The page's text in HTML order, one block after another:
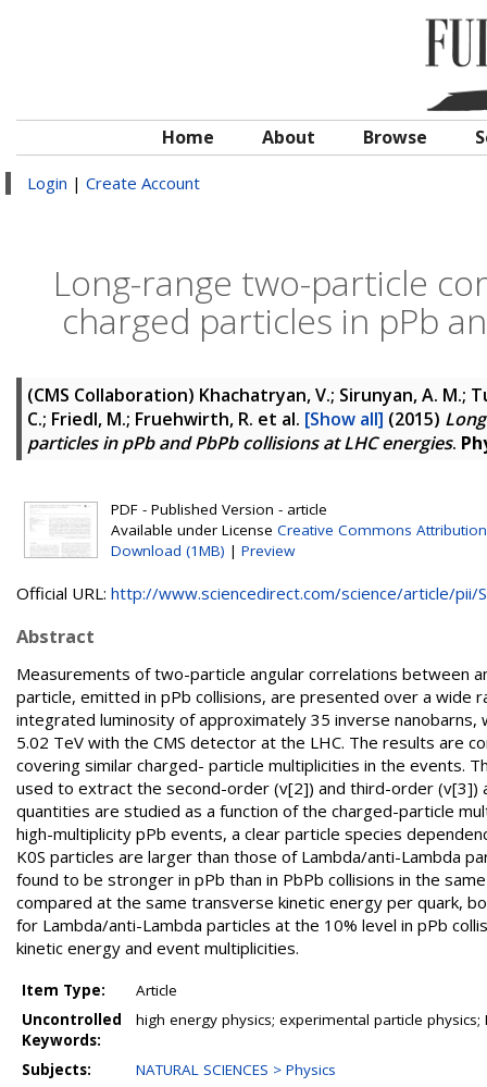
Home About Browse
Login | Create Account
Long-range two-particle
charged particles in pPb
(CMS Collaboration) Khachatryan, V.; Sirunyan, A. M.;
C.; Friedl, M.; Fruehwirth, R. et al. [Show all] (2015)
particles in pPb and PbPb collisions at LHC energies.
PDF - Published Version - article
Available under License Creative Commons Attribution
Download (1MB) | Preview
Official URL: http://www.sciencedirect.com/science/article/pii/
Abstract
Measurements of two-particle angular correlations between
particle, emitted in pPb collisions, are presented over a wide
integrated luminosity of approximately 35 inverse
5.02 TeV with the CMS detector at the LHC. The results are
covering similar charged- particle multiplicities in the events.
used to extract the second-order (v[2]) and third-order (v[3])
quantities are studied as a function of the charged-particle
high-multiplicity pPb events, a clear particle species
K0S particles are larger than those of Lambda/anti-Lambda
found to be stronger in pPb than in PbPb collisions in the
compared at the same transverse kinetic energy per quark,
for Lambda/anti-Lambda particles at the 10% level in pPb
kinetic energy and event multiplicities.
Item Type:
Article
Uncontrolled
Keywords:
high energy physics; experimental particle physics;
Subjects:
NATURAL SCIENCES > Physics